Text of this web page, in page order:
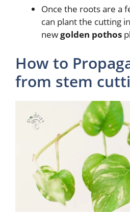
Once the roots are a
can plant the cutting
newgolden pothos
How to
from stem